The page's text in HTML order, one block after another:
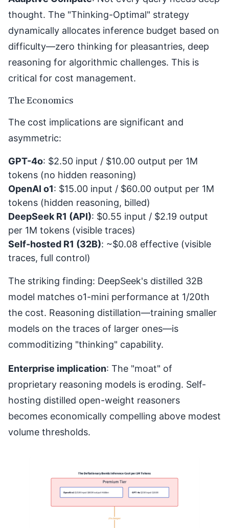
thought. The "Thinking-Optimal" strategy
dynamically allocates inference budget based on
difficulty—zero thinking for pleasantries, deep
reasoning for algorithmic challenges. This is
critical for cost management.
The Economics
The cost implications are significant and
asymmetric:
GPT-4o: $2.50 input / $10.00 output per 1M
tokens (no hidden reasoning)
OpenAI o1: $15.00 input / $60.00 output per 1M
tokens (hidden reasoning, billed)
DeepSeek R1 (API): $0.55 input / $2.19 output
per 1M tokens (visible traces)
Self-hosted R1 (32B): ~$0.08 effective (visible
traces, full control)
The striking finding: DeepSeek's distilled 32B
model matches o1-mini performance at 1/20th
the cost. Reasoning distillation—training smaller
models on the traces of larger ones—is
commoditizing "thinking" capability.
Enterprise implication: The "moat" of
proprietary reasoning models is eroding. Self-
hosting distilled open-weight reasoners
becomes economically compelling above modest
volume thresholds.